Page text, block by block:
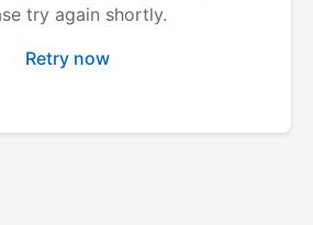
try again shortly.
Retry now